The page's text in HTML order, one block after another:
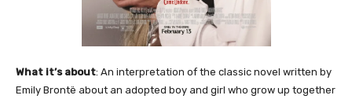
What it’s about: An interpretation of the classic novel written by
Emily Brontë about an adopted boy and girl who grow up together